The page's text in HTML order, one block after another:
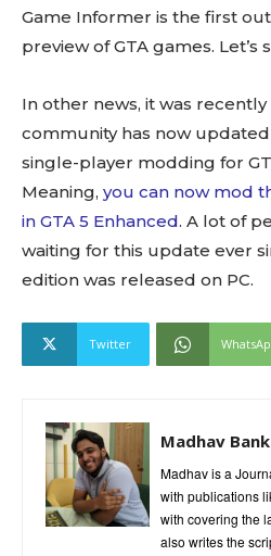
Game Informer is the first
preview of GTA games. Let’s
In other news, it was
community has now
single-player modding for
Meaning, you can now mod
in GTA 5 Enhanced. A lot of
waiting for this update ever
edition was released on PC.
Twitter
Madhav
Madhav is a
with publications
with covering the
also writes the